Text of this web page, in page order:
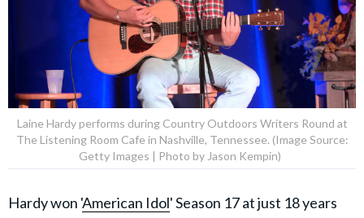
Laine Hardy performs during Country Outdoors Writers Round at
The Listening Room Cafe in Nashville, Tennessee. (Image Source:
Getty Images | Photo by Jason Kempin)
Hardy won 'American Idol' Season 17 at just 18 years